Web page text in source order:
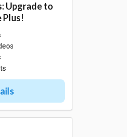
Upgrade to
Plus!